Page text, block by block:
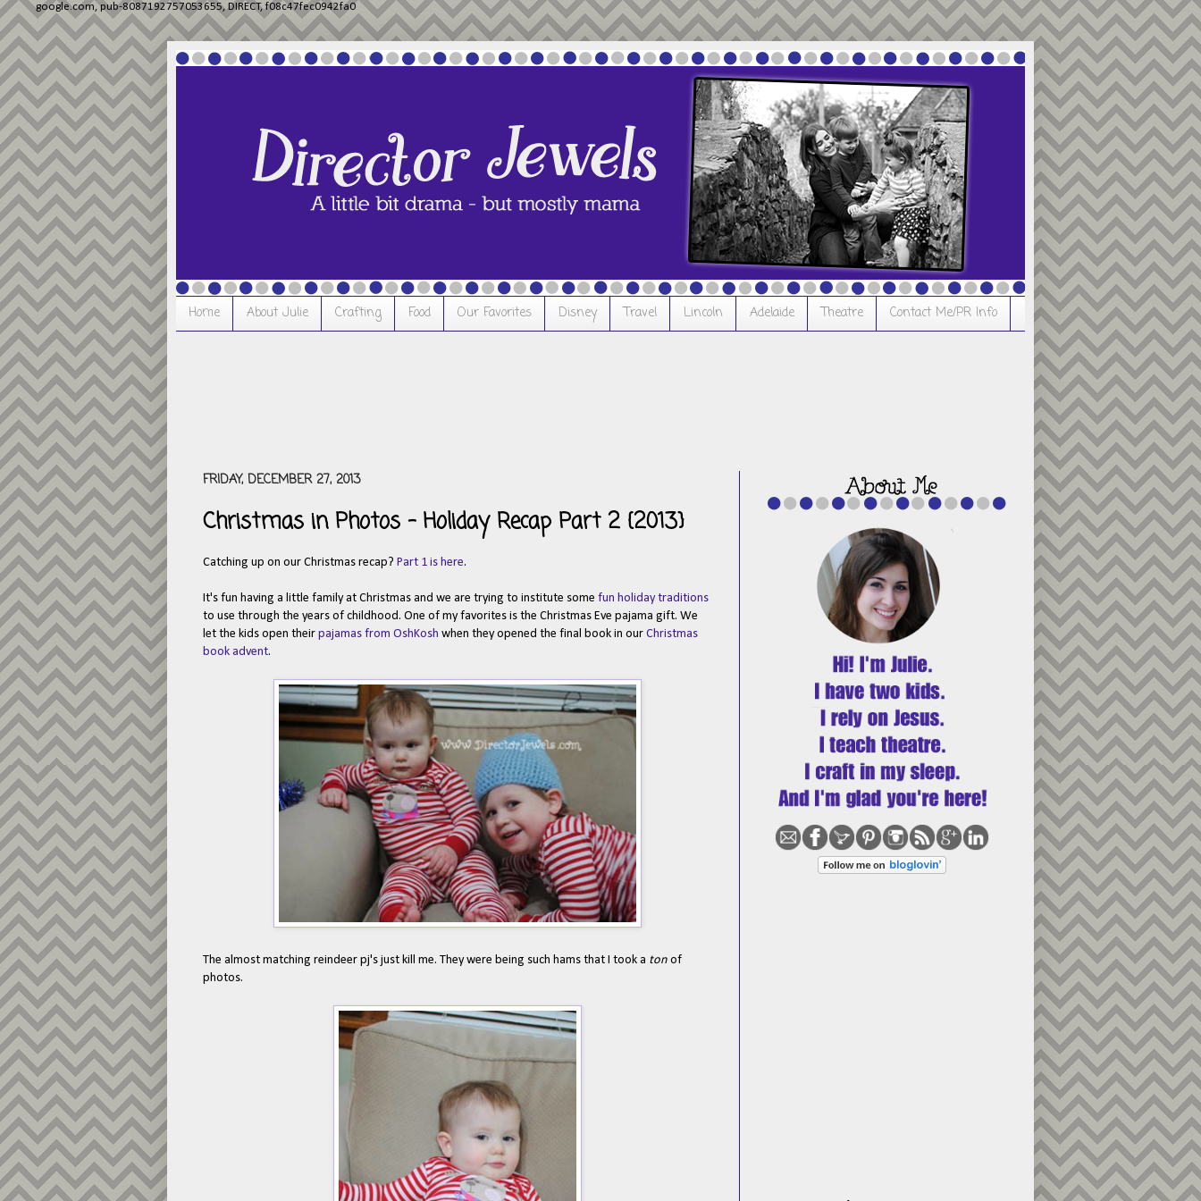
google.com, pub-8087192757053655, DIRECT, f08c47fec0942fa0
Home About Julie Crafting Food Our Favorites Disney Travel Lincoln Adelaide Theatre Contact Me/PR Info
FRIDAY, DECEMBER 27, 2013
Christmas in Photos - Holiday Recap Part 2 {2013}
Catching up on our Christmas recap? Part 1 is here.
It's fun having a little family at Christmas and we are trying to institute some fun holiday traditions
to use through the years of childhood. One of my favorites is the Christmas Eve pajama gift. We
let the kids open their pajamas from OshKosh when they opened the final book in our Christmas
book advent.
The almost matching reindeer pj's just kill me. They were being such hams that I took a ton of
photos.